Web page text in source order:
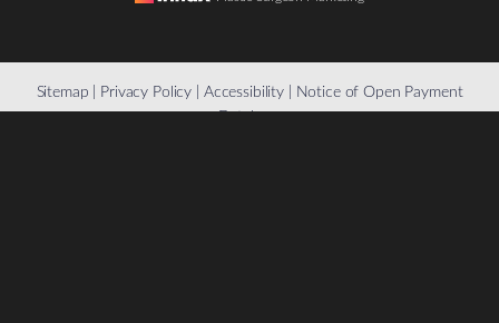
Sitemap | Privacy Policy | Accessibility| Notice of Open Payment
Database
Reset Settings